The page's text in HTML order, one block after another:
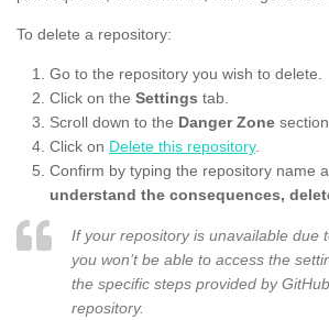
To delete a repository:
Go to the repository you wish to delete.
Click on the Settings tab.
Scroll down to the Danger Zone section.
Click on Delete this repository.
Confirm by typing the repository name
understand the consequences,
If your repository is unavailable due
you won’t be able to access the
the specific steps provided by
repository.